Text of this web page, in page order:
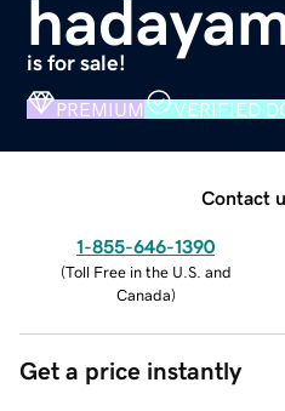
is for sale!
PREMIUM VERIFIED
Contact
1-855-646-1390
(Toll Free in the U.S. and
Canada)
Get a price instantly